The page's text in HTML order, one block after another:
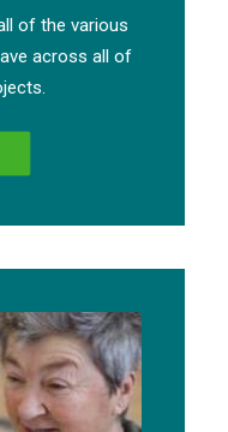
of the various
across all of